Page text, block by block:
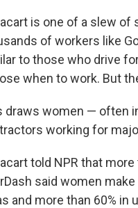
is one of a slew of
of workers like
to those who drive
when to work. But
draws women — often
working for
told NPR that
said women
and more than 60%